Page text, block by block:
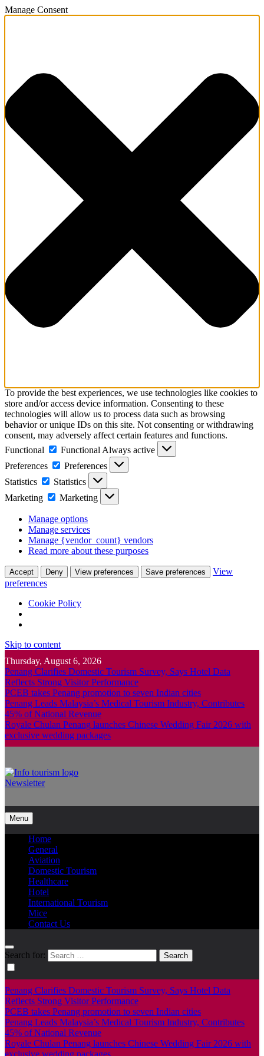
Manage Consent
To provide the best experiences, we use technologies like cookies to
store and/or access device information. Consenting to these
technologies will allow us to process data such as browsing
behavior or unique IDs on this site. Not consenting or withdrawing
consent, may adversely affect certain features and functions.
Functional
Functional Always active
Preferences
Preferences
Statistics
Statistics
Marketing
Marketing
Manage options
Manage services
Manage {vendor_count} vendors
Read more about these purposes
Accept Deny View preferences Save preferences
View
preferences
Cookie Policy
Skip to content
Thursday, August 6, 2026
Penang Clarifies Domestic Tourism Survey, Says Hotel Data
Reflects Strong Visitor Performance
PCEB takes Penang promotion to seven Indian cities
Penang Leads Malaysia’s Medical Tourism Industry, Contributes
45% of National Revenue
Royale Chulan Penang launches Chinese Wedding Fair 2026 with
exclusive wedding packages
Newsletter
Menu
Home
General
Aviation
Domestic Tourism
Healthcare
Hotel
International Tourism
Mice
Contact Us
Search for:
Penang Clarifies Domestic Tourism Survey, Says Hotel Data
Reflects Strong Visitor Performance
PCEB takes Penang promotion to seven Indian cities
Penang Leads Malaysia’s Medical Tourism Industry, Contributes
45% of National Revenue
Royale Chulan Penang launches Chinese Wedding Fair 2026 with